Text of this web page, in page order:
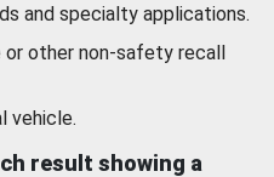
and specialty applications.
other non-safety recall
vehicle.
result showing a